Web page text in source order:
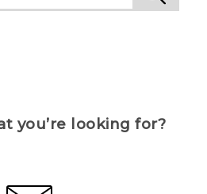
you’re looking for?